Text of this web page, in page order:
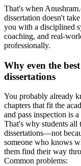
That's when
dissertation doesn't
you with a disciplined
coaching, and real-
professionally.
Why even the
dissertations
You probably already
chapters that fit the
and pass inspection is
That's why students
dissertations—not
someone who knows
them find their way
Common problems: